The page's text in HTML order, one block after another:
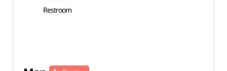
Restroom